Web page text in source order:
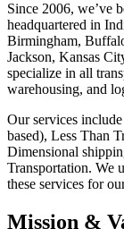
Since 2006, we’ve
headquartered in
Birmingham,
Jackson, Kansas
specialize in all
warehousing, and
Our services
based), Less Than
Dimensional
Transportation. We
these services for
Mission &